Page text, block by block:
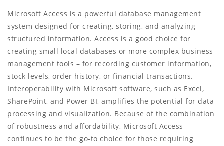
Microsoft Access is a powerful database management
system designed for creating, storing, and analyzing
structured information. Access is a good choice for
creating small local databases or more complex business
management tools – for recording customer information,
stock levels, order history, or financial transactions.
Interoperability with Microsoft software, such as Excel,
SharePoint, and Power BI, amplifies the potential for data
processing and visualization. Because of the combination
of robustness and affordability, Microsoft Access
continues to be the go-to choice for those requiring